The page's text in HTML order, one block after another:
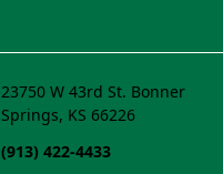
23750 W 43rd St. Bonner
Springs, KS 66226
(913) 422-4433